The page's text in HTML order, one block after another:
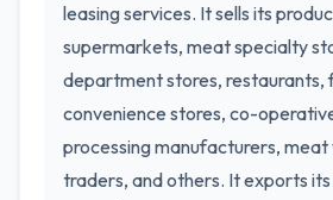
leasing services. It sells its
supermarkets, meat specialty
department stores, restaurants,
convenience stores, co-
processing manufacturers, meat
traders, and others. It exports